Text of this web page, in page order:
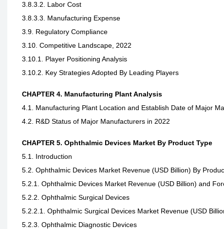
3.8.3.2. Labor Cost
3.8.3.3. Manufacturing Expense
3.9. Regulatory Compliance
3.10. Competitive Landscape, 2022
3.10.1. Player Positioning Analysis
3.10.2. Key Strategies Adopted By Leading Players
CHAPTER 4. Manufacturing Plant Analysis
4.1. Manufacturing Plant Location and Establish Date of Major
4.2. R&D Status of Major Manufacturers in 2022
CHAPTER 5. Ophthalmic Devices Market By Product Type
5.1. Introduction
5.2. Ophthalmic Devices Market Revenue (USD Billion) By
5.2.1. Ophthalmic Devices Market Revenue (USD Billion) and
5.2.2. Ophthalmic Surgical Devices
5.2.2.1. Ophthalmic Surgical Devices Market Revenue (USD
5.2.3. Ophthalmic Diagnostic Devices